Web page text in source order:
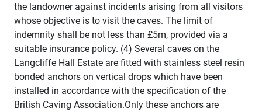
the landowner against incidents arising from all visitors
whose objective is to visit the caves. The limit of
indemnity shall be not less than £5m, provided via a
suitable insurance policy. (4) Several caves on the
Langcliffe Hall Estate are fitted with stainless steel resin
bonded anchors on vertical drops which have been
installed in accordance with the specification of the
British Caving Association.Only these anchors are